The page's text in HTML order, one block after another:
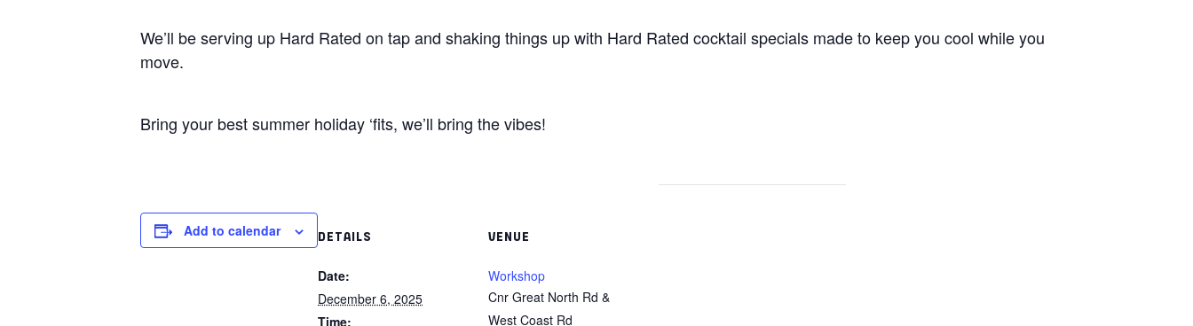
We’ll be serving up Hard Rated on tap and shaking things up with Hard Rated cocktail specials made to keep you cool while you
move.
Bring your best summer holiday ‘fits, we’ll bring the vibes!
Add to calendar DETAILS
Date:
December 6, 2025
Time:
VENUE
Workshop
Cnr Great North Rd &
West Coast Rd